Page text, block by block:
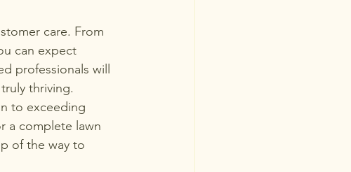
care. From
can expect
professionals will
thriving.
to exceeding
a complete lawn
of the way to